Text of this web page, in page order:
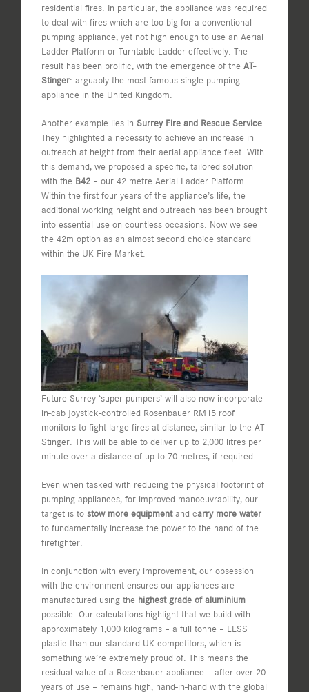
residential fires. In particular, the appliance was required
to deal with fires which are too big for a conventional
pumping appliance, yet not high enough to use an Aerial
Ladder Platform or Turntable Ladder effectively. The
result has been prolific, with the emergence of the AT-
Stinger: arguably the most famous single pumping
appliance in the United Kingdom.
Another example lies in Surrey Fire and Rescue Service.
They highlighted a necessity to achieve an increase in
outreach at height from their aerial appliance fleet. With
this demand, we proposed a specific, tailored solution
with the B42 – our 42 metre Aerial Ladder Platform.
Within the first four years of the appliance’s life, the
additional working height and outreach has been brought
into essential use on countless occasions. Now we see
the 42m option as an almost second choice standard
within the UK Fire Market.
Future Surrey ‘super-pumpers’ will also now incorporate
in-cab joystick-controlled Rosenbauer RM15 roof
monitors to fight large fires at distance, similar to the AT-
Stinger. This will be able to deliver up to 2,000 litres per
minute over a distance of up to 70 metres, if required.
Even when tasked with reducing the physical footprint of
pumping appliances, for improved manoeuvrability, our
target is to stow more equipmentand carry more water
to fundamentally increase the power to the hand of the
firefighter.
In conjunction with every improvement, our obsession
with the environment ensures our appliances are
manufactured using the highest grade of aluminium
possible. Our calculations highlight that we build with
approximately 1,000 kilograms – a full tonne – LESS
plastic than our standard UK competitors, which is
something we’re extremely proud of. This means the
residual value of a Rosenbauer appliance – after over 20
years of use – remains high, hand-in-hand with the global